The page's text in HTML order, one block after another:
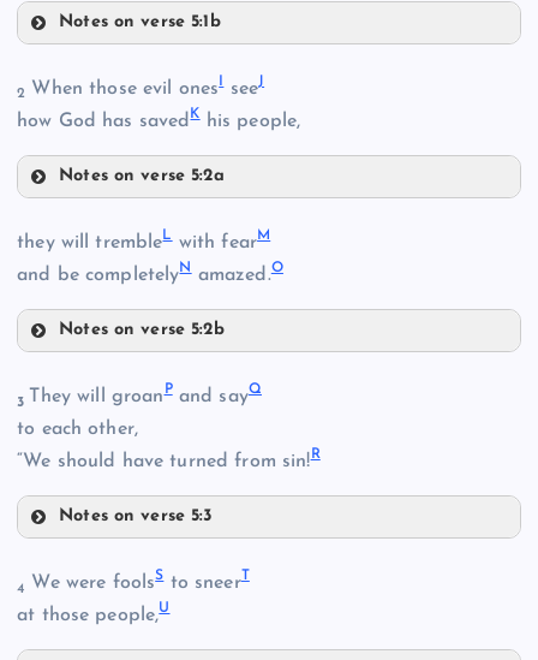
D
Notes on verse 5:1b
2 When those evil ones seeJ
how God has savedKhis people,
Notes on verse 5:2a
J
they will trembleLwith fearM
and be completelyNamazed.O
Notes on verse 5:2b
M
N
3 They will groan Pand sayQ
to each other,
“We should have turned from sin! R
Notes on verse 5:3
4 We were foolsSto sneerT
at those people,U